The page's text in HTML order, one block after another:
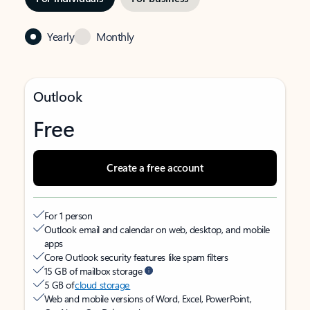
Yearly Monthly
Outlook
Free
Create a free account
For 1 person
Outlook email and calendar on web, desktop, and mobile
apps
Core Outlook security features like spam filters
15 GB of mailbox storage
5 GB ofcloud storage
Web and mobile versions of Word, Excel, PowerPoint,